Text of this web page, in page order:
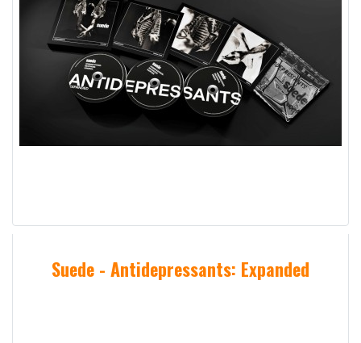
Suede - Antidepressants: Expanded